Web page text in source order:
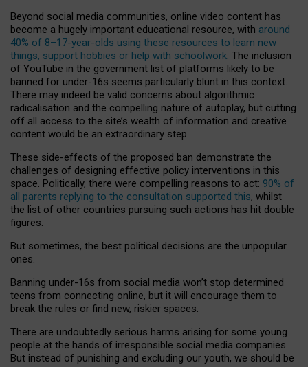
Beyond social media communities, online video content has
become a hugely important educational resource, with around
40% of 8–17-year-olds using these resources to learn new
things, support hobbies or help with schoolwork. The inclusion
of YouTube in the government list of platforms likely to be
banned for under-16s seems particularly blunt in this context.
There may indeed be valid concerns about algorithmic
radicalisation and the compelling nature of autoplay, but cutting
off all access to the site’s wealth of information and creative
content would be an extraordinary step.
These side-effects of the proposed ban demonstrate the
challenges of designing effective policy interventions in this
space. Politically, there were compelling reasons to act: 90% of
all parents replying to the consultation supported this, whilst
the list of other countries pursuing such actions has hit double
figures.
But sometimes, the best political decisions are the unpopular
ones.
Banning under-16s from social media won’t stop determined
teens from connecting online, but it will encourage them to
break the rules or find new, riskier spaces.
There are undoubtedly serious harms arising for some young
people at the hands of irresponsible social media companies.
But instead of punishing and excluding our youth, we should be